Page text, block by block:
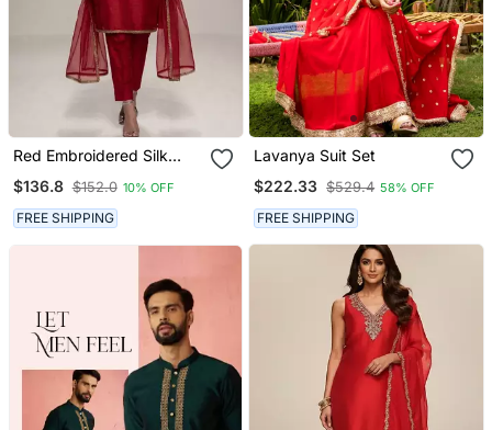
Red Embroidered Silk
$136.8 $152.0 10% OFF
FREE SHIPPING
Lavanya Suit Set
$222.33 $529.4 58% OFF
FREE SHIPPING